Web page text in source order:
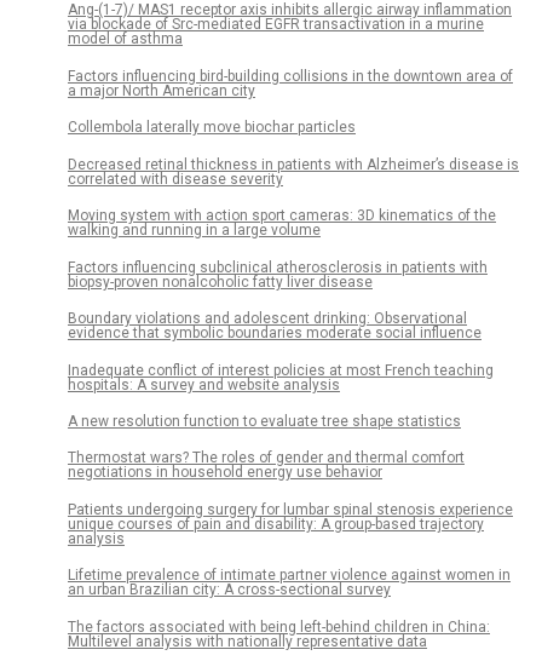
Ang-(1-7)/ MAS1 receptor axis inhibits allergic airway inflammation
via blockade of Src-mediated EGFR transactivation in a murine
model of asthma
Factors influencing bird-building collisions in the downtown area of
a major North American city
Collembola laterally move biochar particles
Decreased retinal thickness in patients with Alzheimer’s disease is
correlated with disease severity
Moving system with action sport cameras: 3D kinematics of the
walking and running in a large volume
Factors influencing subclinical atherosclerosis in patients with
biopsy-proven nonalcoholic fatty liver disease
Boundary violations and adolescent drinking: Observational
evidence that symbolic boundaries moderate social influence
Inadequate conflict of interest policies at most French teaching
hospitals: A survey and website analysis
A new resolution function to evaluate tree shape statistics
Thermostat wars? The roles of gender and thermal comfort
negotiations in household energy use behavior
Patients undergoing surgery for lumbar spinal stenosis experience
unique courses of pain and disability: A group-based trajectory
analysis
Lifetime prevalence of intimate partner violence against women in
an urban Brazilian city: A cross-sectional survey
The factors associated with being left-behind children in China:
Multilevel analysis with nationally representative data